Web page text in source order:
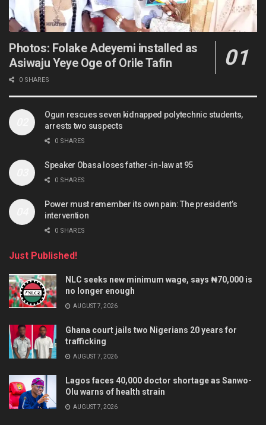
Photos: Folake Adeyemi installed as
Asiwaju Yeye Oge of Orile Tafin
0 SHARES
Ogun rescues seven kidnapped polytechnic students,
arrests two suspects
0 SHARES
Speaker Obasa loses father-in-law at 95
0 SHARES
Power must remember its own pain: The president’s
intervention
0 SHARES
Just Published!
NLC seeks new minimum wage, says ₦70,000 is
no longer enough
AUGUST 7, 2026
Ghana court jails two Nigerians 20 years for
trafficking
AUGUST 7, 2026
Lagos faces 40,000 doctor shortage as Sanwo-
Olu warns of health strain
AUGUST 7, 2026